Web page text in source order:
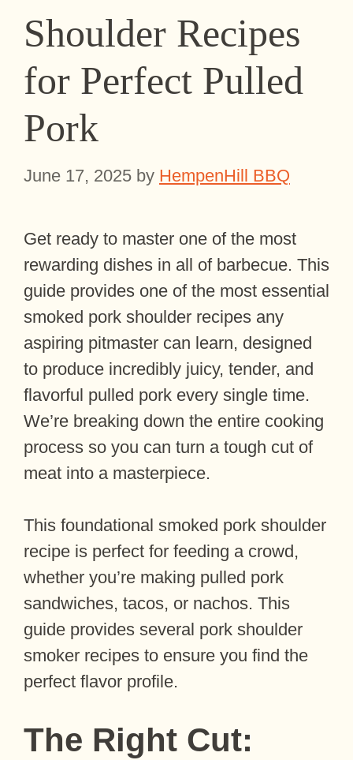
Shoulder Recipes
for Perfect Pulled
Pork
June 17, 2025 by HempenHill BBQ
Get ready to master one of the most
rewarding dishes in all of barbecue. This
guide provides one of the most essential
smoked pork shoulder recipes any
aspiring pitmaster can learn, designed
to produce incredibly juicy, tender, and
flavorful pulled pork every single time.
We’re breaking down the entire cooking
process so you can turn a tough cut of
meat into a masterpiece.
This foundational smoked pork shoulder
recipe is perfect for feeding a crowd,
whether you’re making pulled pork
sandwiches, tacos, or nachos. This
guide provides several pork shoulder
smoker recipes to ensure you find the
perfect flavor profile.
The Right Cut: